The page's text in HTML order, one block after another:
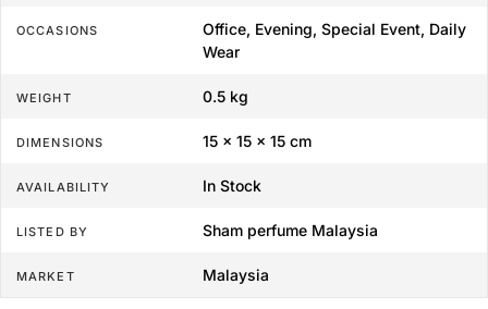
OCCASIONS
Office, Evening, Special Event, Daily
Wear
WEIGHT 0.5 kg
DIMENSIONS 15 × 15 × 15 cm
AVAILABILITY In Stock
LISTED BY Sham perfume Malaysia
MARKET Malaysia